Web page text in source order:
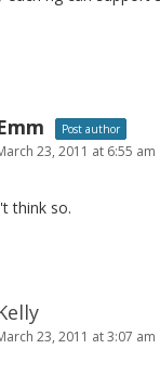
Post author
23, 2011 at 6:55 am
think so.
23, 2011 at 3:07 am